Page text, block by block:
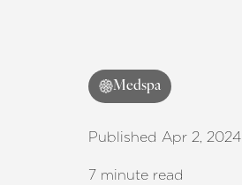
Medspa
Published Apr 2, 2024
7 minute read